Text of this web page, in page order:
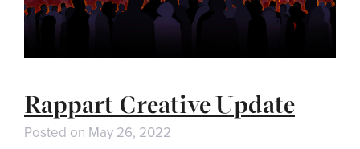
Rappart Creative Update
Posted on May 26, 2022